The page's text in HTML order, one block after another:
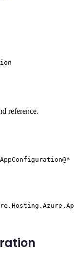
reference.
AppConfiguration@*